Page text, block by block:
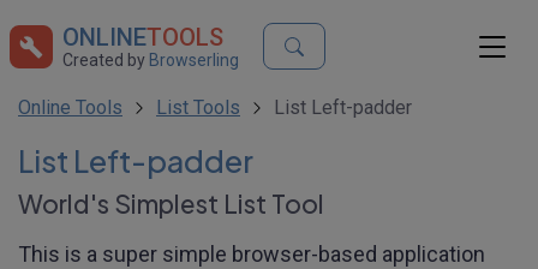
ONLINETOOLS
Created by Browserling
Online Tools List Tools List Left-padder
List Left-padder
World's Simplest List Tool
This is a super simple browser-based application